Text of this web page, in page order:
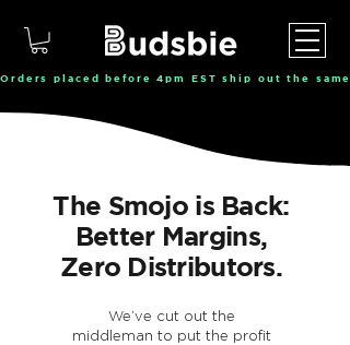
Orders placed before 4pm EST ship out the
The Smojo is Back:
Better Margins,
Zero Distributors.
We’ve cut out the
middleman to put the profit